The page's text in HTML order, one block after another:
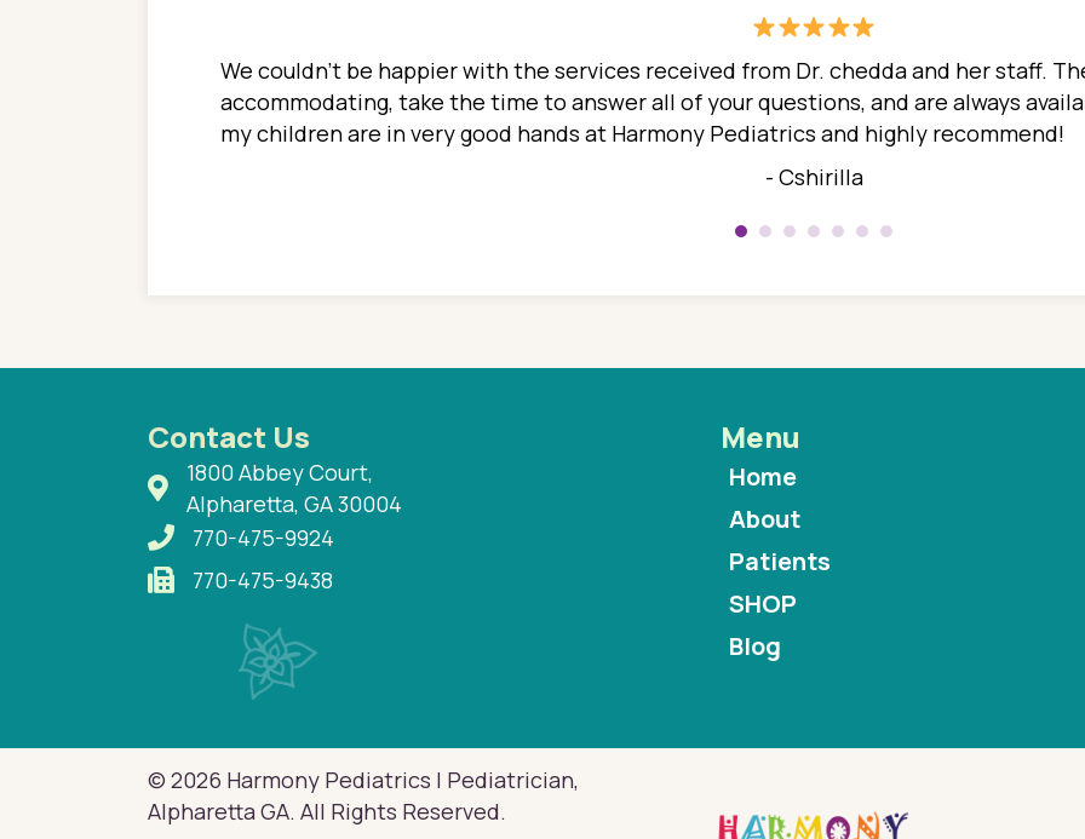
with her now for 2
We couldn't be happier with the services received from Dr. chedda and her staff.
accommodating, take the time to answer all of your questions, and are always
my children are in very good hands at Harmony Pediatrics and highly recommend!
- Cshirilla
Contact Us
1800 Abbey Court,
Alpharetta, GA 30004
770-475-9924
770-475-9438
Menu
Home
About
Patients
SHOP
Blog
© 2026 Harmony Pediatrics | Pediatrician,
Alpharetta GA. All Rights Reserved.